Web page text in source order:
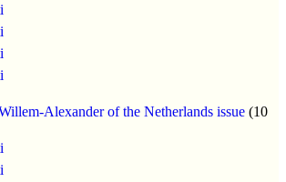
Alexander of the Netherlands issue (10